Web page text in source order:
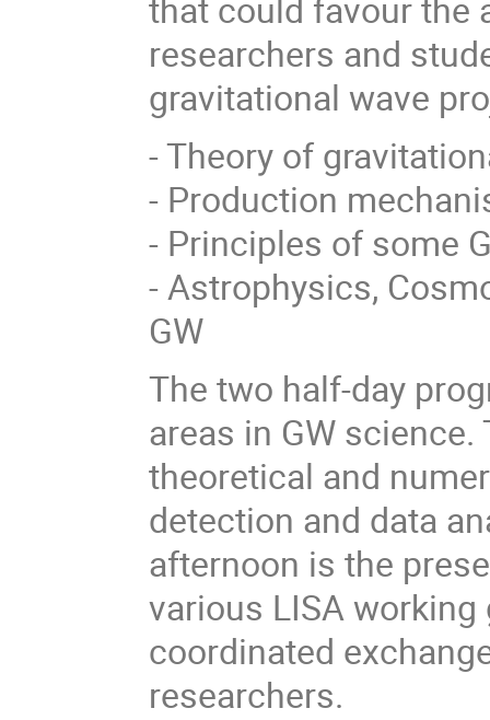
researchers and
gravitational wave
- Theory of
- Production
- Principles of some
- Astrophysics,
GW
The two half-day
areas in GW
theoretical and
detection and data
afternoon is the
various LISA
coordinated
researchers.